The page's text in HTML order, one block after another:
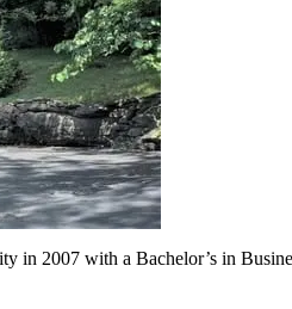
in 2007 with a Bachelor’s in